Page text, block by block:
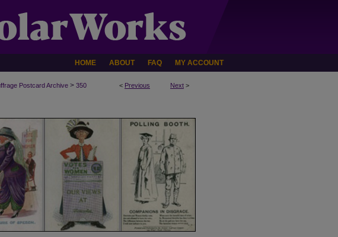
HOME ABOUT FAQ MY ACCOUNT
< Previous Next >
Postcard Archive > 350